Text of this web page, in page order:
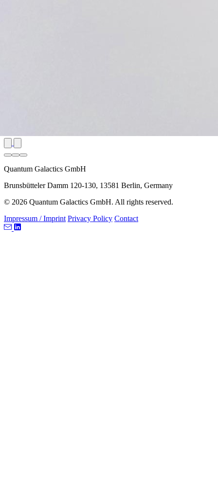
Quantum Galactics GmbH
Brunsbütteler Damm 120-130, 13581 Berlin, Germany
© 2026 Quantum Galactics GmbH. All rights reserved.
Impressum / Imprint Privacy Policy Contact